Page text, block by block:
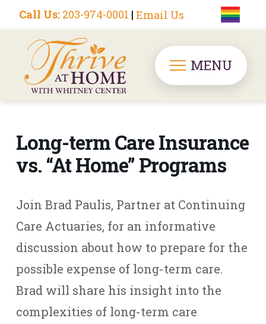
Call Us: 203-974-0001 | Email Us
MENU
Long-term Care Insurance
vs. “At Home” Programs
Join Brad Paulis, Partner at Continuing
Care Actuaries, for an informative
discussion about how to prepare for the
possible expense of long-term care.
Brad will share his insight into the
complexities of long-term care